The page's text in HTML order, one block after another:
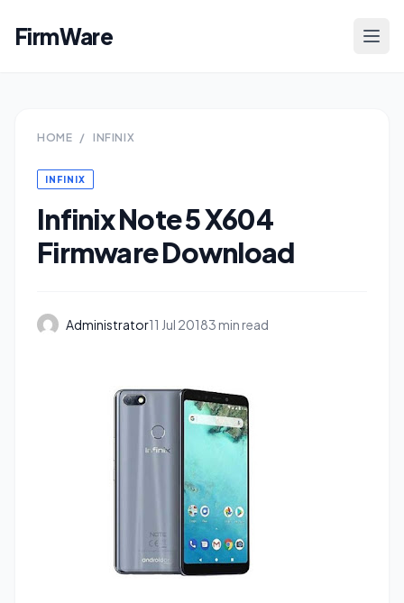
FirmWare
HOME / INFINIX
INFINIX
Infinix Note 5 X604
Firmware Download
Administrator11 Jul 20183 min read